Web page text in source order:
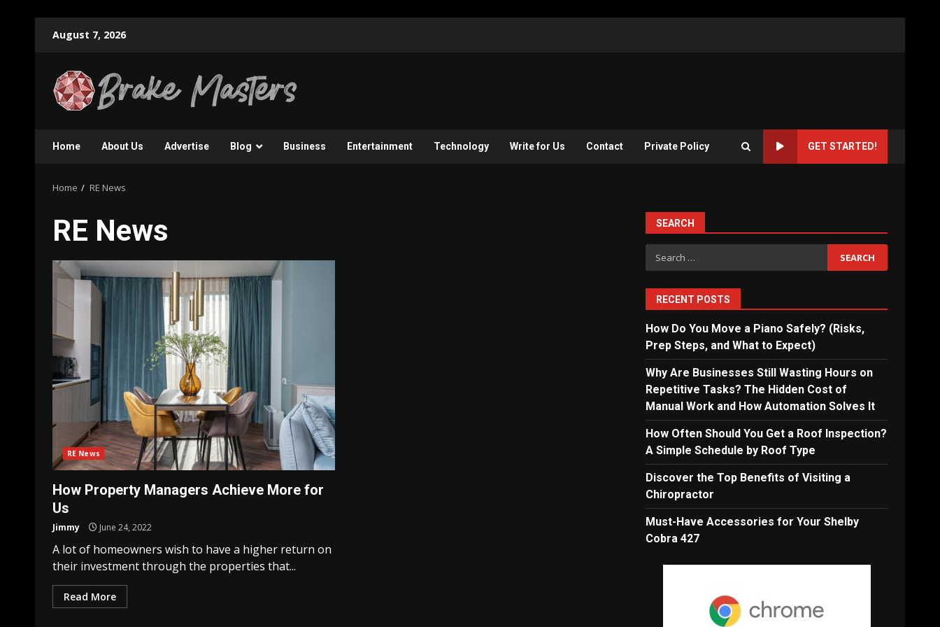
August 7, 2026
Home About Us Advertise Blog Business Entertainment Technology Write for Us Contact Private Policy GET STARTED!
Home RE News
RE News
RE News
How Property Managers Achieve More for
Us
Jimmy June 24, 2022
A lot of homeowners wish to have a higher return on
their investment through the properties that...
Read More
SEARCH
Search
for:
RECENT POSTS
How Do You Move a Piano Safely? (Risks,
Prep Steps, and What to Expect)
Why Are Businesses Still Wasting Hours on
Repetitive Tasks? The Hidden Cost of
Manual Work and How Automation Solves It
How Often Should You Get a Roof Inspection?
A Simple Schedule by Roof Type
Discover the Top Benefits of Visiting a
Chiropractor
Must-Have Accessories for Your Shelby
Cobra 427